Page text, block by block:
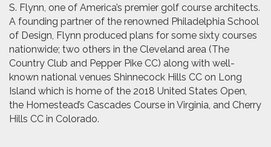
S. Flynn, one of America’s premier golf course architects.
A founding partner of the renowned Philadelphia School
of Design, Flynn produced plans for some sixty courses
nationwide; two others in the Cleveland area (The
Country Club and Pepper Pike CC) along with well-
known national venues Shinnecock Hills CC on Long
Island which is home of the 2018 United States Open,
the Homestead’s Cascades Course in Virginia, and Cherry
Hills CC in Colorado.